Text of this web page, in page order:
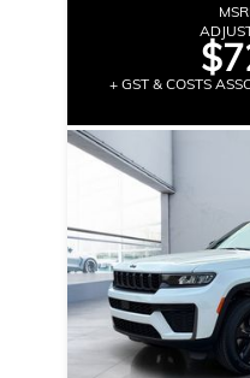
+ GST & COSTS